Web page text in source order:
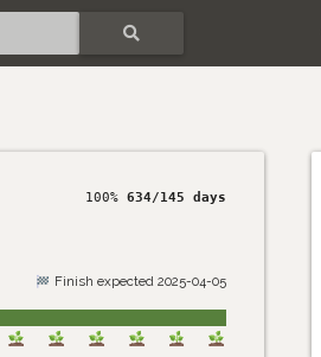
100%634/145 days
Finish expected 2025-04-05